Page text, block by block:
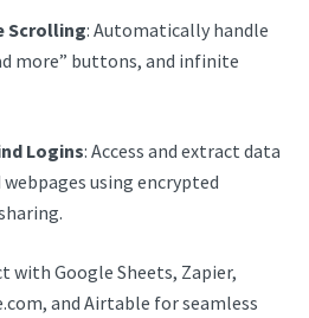
Scrolling: Automatically handle
more” buttons, and infinite
Logins: Access and extract data
using encrypted
with Google Sheets, Zapier,
and Airtable for seamless